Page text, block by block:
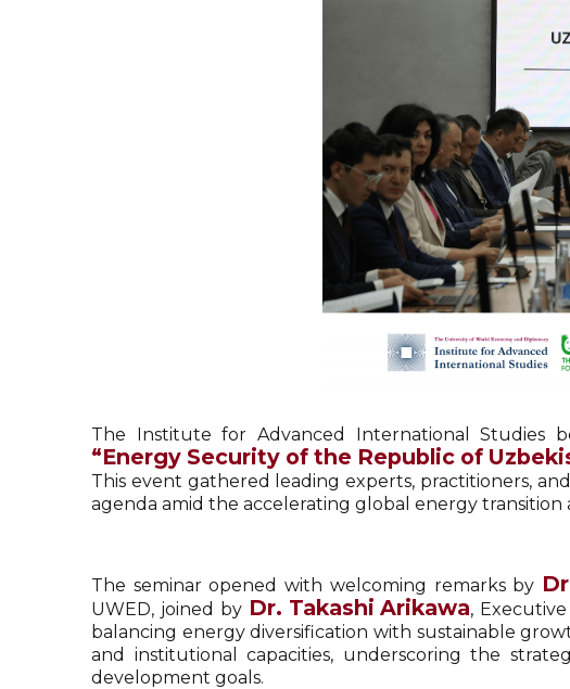
The Institute for Advanced International Studies
“Energy Security of the Republic of
This event gathered leading experts, practitioners,
agenda amid the accelerating global energy
The seminar opened with welcoming remarks by
UWED, joined by Dr. Takashi Arikawa,
balancing energy diversification with sustainable
and institutional capacities, underscoring the
development goals.